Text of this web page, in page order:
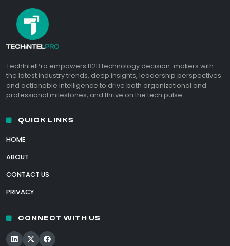
TechIntelPro empowers B2B technology decision-makers with
the latest industry trends, deep insights, leadership perspectives
and actionable intelligence to drive both organizational and
professional milestones, and thrive on the tech pulse.
QUICK LINKS
HOME
ABOUT
CONTACT US
PRIVACY
CONNECT WITH US